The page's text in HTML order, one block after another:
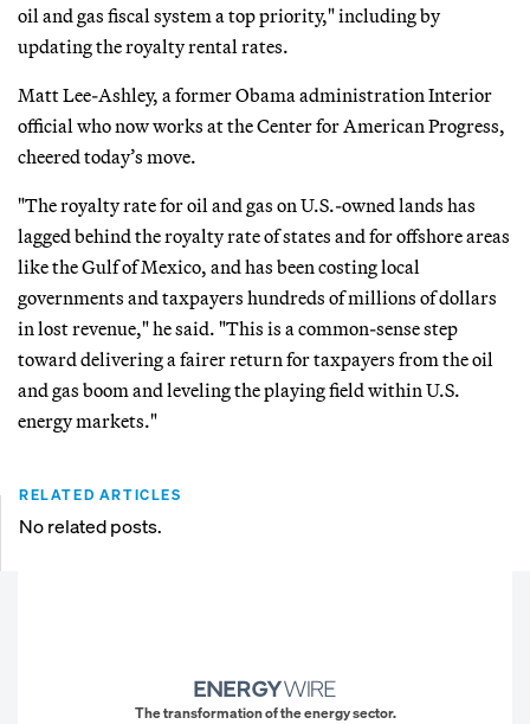
oil and gas fiscal system a top priority," including by
updating the royalty rental rates.
Matt Lee-Ashley, a former Obama administration Interior
official who now works at the Center for American Progress,
cheered today’s move.
"The royalty rate for oil and gas on U.S.-owned lands has
lagged behind the royalty rate of states and for offshore areas
like the Gulf of Mexico, and has been costing local
governments and taxpayers hundreds of millions of dollars
in lost revenue," he said. "This is a common-sense step
toward delivering a fairer return for taxpayers from the oil
and gas boom and leveling the playing field within U.S.
energy markets."
RELATED ARTICLES
No related posts.
The transformation of the energy sector.